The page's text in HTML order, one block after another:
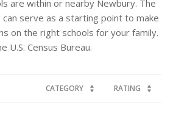
are within or nearby Newbury. The
serve as a starting point to make
on the right schools for your family.
CATEGORY RATING